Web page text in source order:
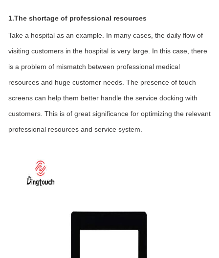
1.The shortage of professional resources
Take a hospital as an example. In many cases, the daily flow of
visiting customers in the hospital is very large. In this case, there
is a problem of mismatch between professional medical
resources and huge customer needs. The presence of touch
screens can help them better handle the service docking with
customers. This is of great significance for optimizing the relevant
professional resources and service system.